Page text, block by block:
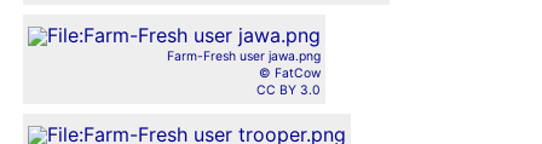
Farm-Fresh user jawa.png
© FatCow
CC BY 3.0